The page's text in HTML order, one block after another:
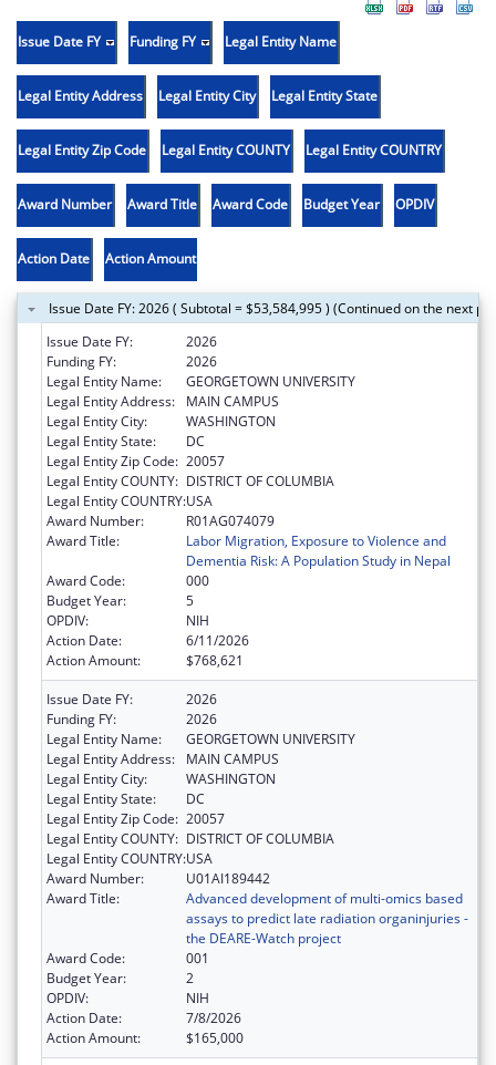
Issue Date FY Funding FY Legal Entity Name
Legal Entity Address Legal Entity City Legal Entity State
Legal Entity Zip Code Legal Entity COUNTY Legal Entity COUNTRY
Award Number Award Title Award Code Budget Year OPDIV
Action Date Action Amount
Issue Date FY: 2026 ( Subtotal = $53,584,995 ) (Continued on the next
Issue Date FY:
2026
Funding FY:
2026
Legal Entity Name:
GEORGETOWN UNIVERSITY
Legal Entity Address:
MAIN CAMPUS
Legal Entity City:
WASHINGTON
Legal Entity State:
DC
Legal Entity Zip Code: 20057
Legal Entity COUNTY: DISTRICT OF COLUMBIA
Legal Entity COUNTRY:USA
Award Number:
R01AG074079
Award Title:
Labor Migration, Exposure to Violence and
Dementia Risk: A Population Study in Nepal
Award Code:
000
Budget Year:
5
OPDIV:
NIH
Action Date:
6/11/2026
Action Amount:
$768,621
Issue Date FY:
2026
Funding FY:
2026
Legal Entity Name:
GEORGETOWN UNIVERSITY
Legal Entity Address:
MAIN CAMPUS
Legal Entity City:
WASHINGTON
Legal Entity State:
DC
Legal Entity Zip Code: 20057
Legal Entity COUNTY: DISTRICT OF COLUMBIA
Legal Entity COUNTRY:USA
Award Number:
U01AI189442
Award Title:
Advanced development of multi-omics based
assays to predict late radiation organinjuries -
the DEARE-Watch project
Award Code:
001
Budget Year:
2
OPDIV:
NIH
Action Date:
7/8/2026
Action Amount:
$165,000